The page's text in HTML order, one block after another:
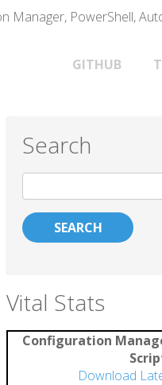
Manager, PowerShell,
Main
navigation
GITHUB
Search
Vital Stats
Configuration
Download